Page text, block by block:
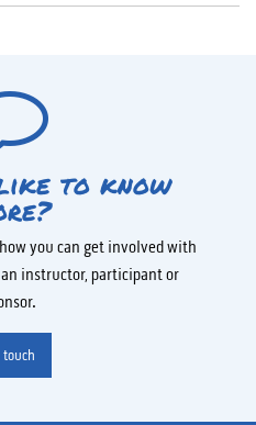
to know
you can get involved with
instructor, participant or
touch